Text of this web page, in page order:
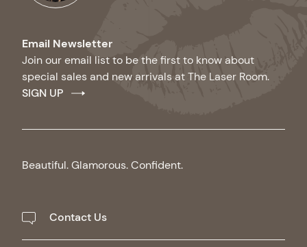
Email Newsletter
Join our email list to be the first to know about
special sales and new arrivals at The Laser Room.
SIGN UP
Beautiful. Glamorous. Confident.
Contact Us